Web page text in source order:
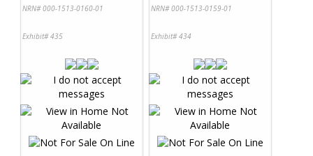
NRN# 000-1513-0160-01
Exhibit# 435
NRN# 000-1513-0159-01
Exhibit# 434